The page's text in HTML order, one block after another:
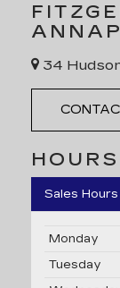
34
HOURS
Sales Hours
Monday
Tuesday